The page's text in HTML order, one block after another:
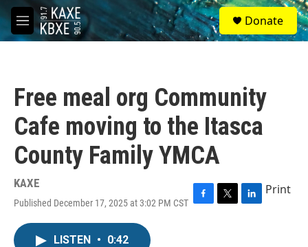
Skip to main content
M
e
S
e
a
Donate
Free meal org Community
Cafe moving to the Itasca
County Family YMCA
KAXE
Published December 17, 2025 at 3:02 PM CST F
T
L
Print
LISTEN • 0:42